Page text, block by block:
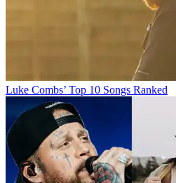
Luke Combs’ Top 10 Songs Ranked